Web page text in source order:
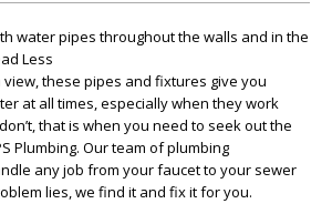
water pipes throughout the walls and in the
Less
these pipes and fixtures give you
at all times, especially when they work
that is when you need to seek out the
Plumbing. Our team of plumbing
any job from your faucet to your sewer
lies, we find it and fix it for you.